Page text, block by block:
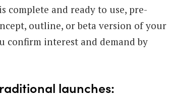
complete and ready to use, pre-
outline, or beta version of your
confirm interest and demand by
launches: